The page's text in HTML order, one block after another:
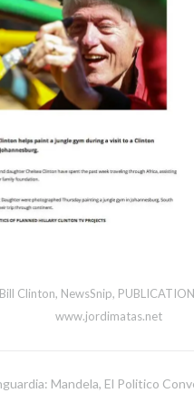
Bill Clinton, NewsSnip,
www.jordimatas.net
Mandela, El Politico